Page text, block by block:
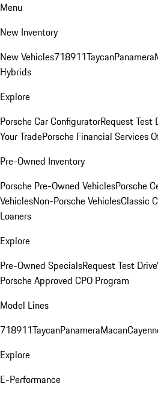
Menu
New Inventory
New Vehicles718911TaycanPanamera
Hybrids
Explore
Porsche Car ConfiguratorRequest Test
Your TradePorsche Financial Services
Pre-Owned Inventory
Porsche Pre-Owned VehiclesPorsche
VehiclesNon-Porsche VehiclesClassic
Loaners
Explore
Pre-Owned SpecialsRequest Test Drive
Porsche Approved CPO Program
Model Lines
718911TaycanPanameraMacan
Explore
E-Performance